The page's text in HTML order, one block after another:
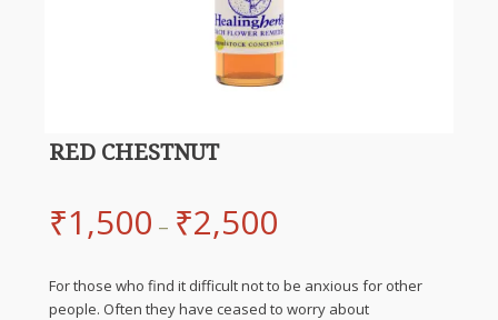
RED CHESTNUT
₹1,500 – ₹2,500
For those who find it difficult not to be anxious for other
people. Often they have ceased to worry about